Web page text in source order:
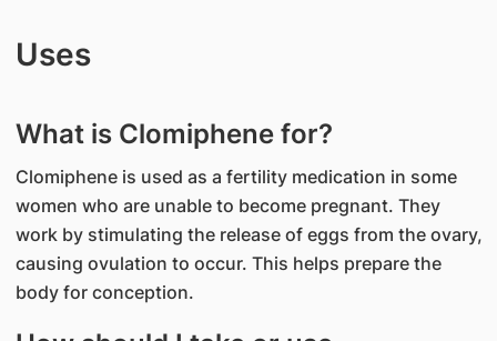
Uses
What is Clomiphene for?
Clomiphene is used as a fertility medication in some
women who are unable to become pregnant. They
work by stimulating the release of eggs from the ovary,
causing ovulation to occur. This helps prepare the
body for conception.